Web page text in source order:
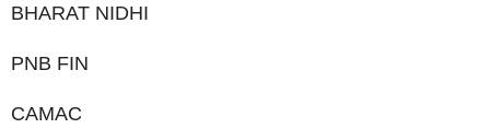
BHARAT NIDHI
PNB FIN
CAMAC